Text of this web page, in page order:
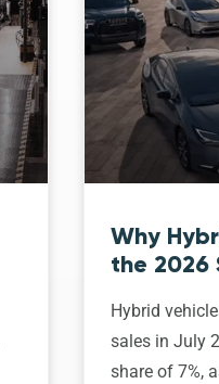
Why
the 2026
Hybrid
sales in July
share of 7%,